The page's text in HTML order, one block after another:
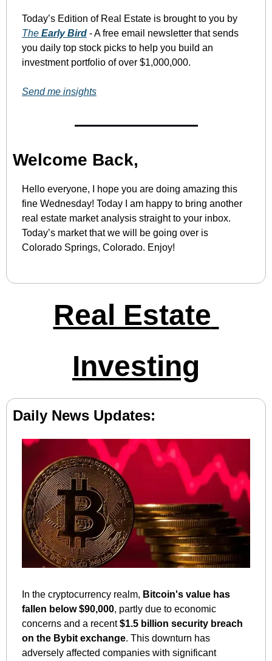
The Early Bird - A free email newsletter that sends
you daily top stock picks to help you build an
investment portfolio of over $1,000,000.
Send me insights
Welcome Back,
Hello everyone, I hope you are doing amazing this
fine Wednesday! Today I am happy to bring another
real estate market analysis straight to your inbox.
Today’s market that we will be going over is
Colorado Springs, Colorado. Enjoy!
Real Estate
Investing
Daily News Updates:
In the cryptocurrency realm, Bitcoin's value has
fallen below $90,000, partly due to economic
concerns and a recent $1.5 billion security breach
on the Bybit exchange. This downturn has
adversely affected companies with significant